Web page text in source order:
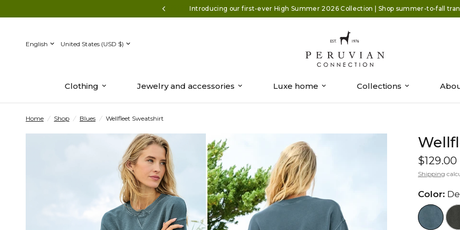
Introducing our first-ever High Summer 2026 Collection | Shop summer-to-fall
Update
country/region
Update
country/region
Clothing Jewelry and accessories Luxe home Collections
Home / Shop / Blues / Wellfleet Sweatshirt
$129.00
Shipping
Color:
//www.peruvianconnection.com/
//